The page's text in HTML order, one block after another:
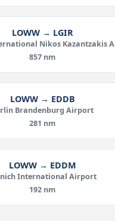
LOWW → LGIR
Nikos Kazantzakis
857 nm
LOWW → EDDB
Brandenburg Airport
281 nm
LOWW → EDDM
International Airport
192 nm